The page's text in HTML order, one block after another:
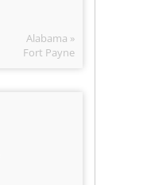
Alabama »
Fort Payne